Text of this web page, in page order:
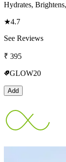
Hydrates,
★4.7
See Reviews
₹ 395
GLOW20
Add